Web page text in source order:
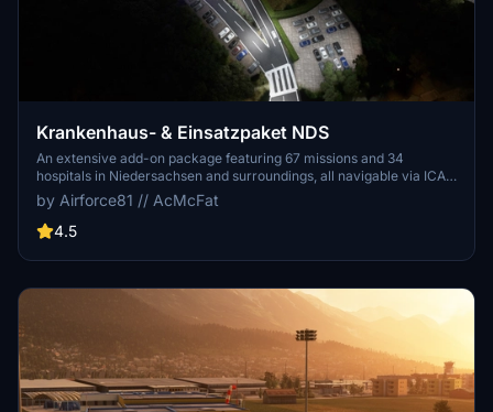
Krankenhaus- & Einsatzpaket NDS
An extensive add-on package featuring 67 missions and 34
hospitals in Niedersachsen and surroundings, all navigable via ICAO
codes. Regular updates with improvements and new content are
provided. External dependencies are required for full functionality.
Experience diverse rescue scenarios in Microsoft Flight Simulator.
by Airforce81 // AcMcFat
4.5